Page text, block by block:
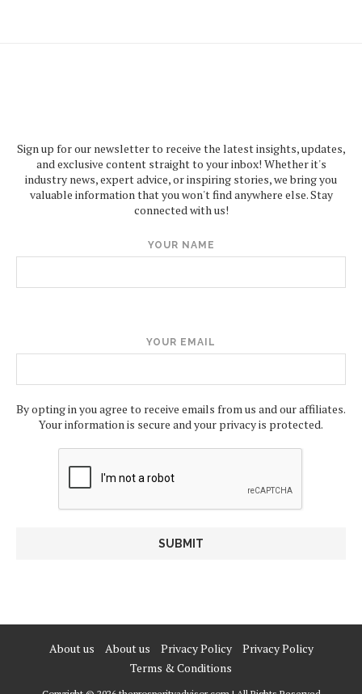
Sign up for our newsletter to receive the latest insights, updates,
and exclusive content straight to your inbox! Whether it's
industry news, expert advice, or inspiring stories, we bring you
valuable information that you won't find anywhere else. Stay
connected with us!
YOUR NAME
YOUR EMAIL
By opting in you agree to receive emails from us and our affiliates.
Your information is secure and your privacy is protected.
About us About us Privacy Policy
Privacy Policy
Terms & Conditions